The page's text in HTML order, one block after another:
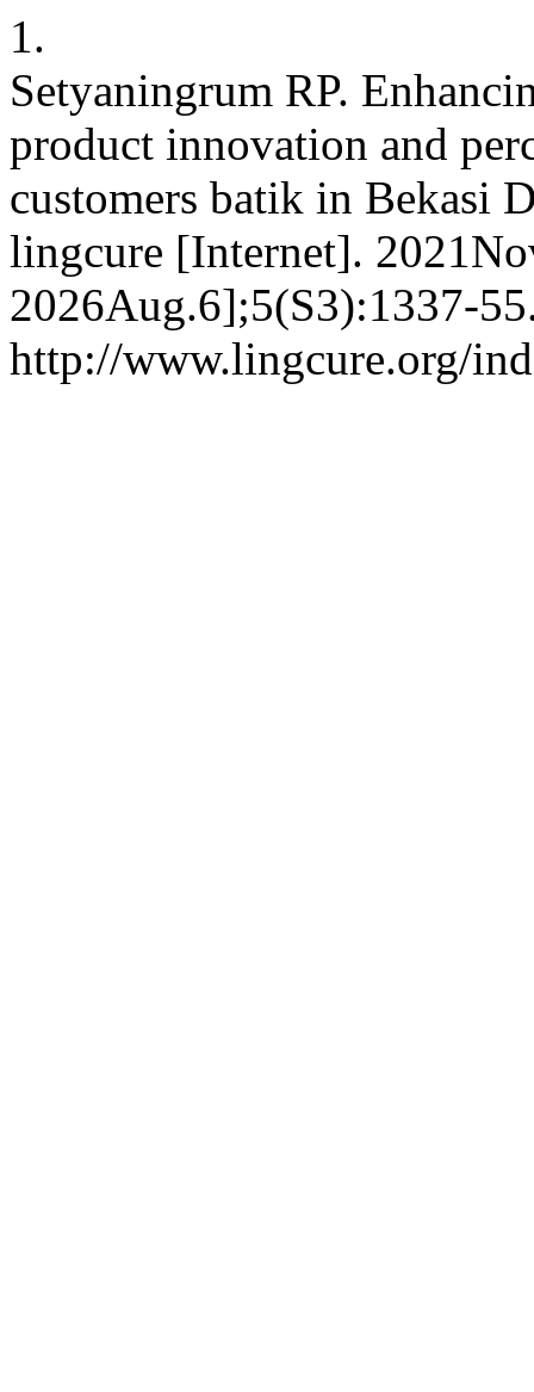
1.
Setyaningrum RP.
product innovation and
customers batik in Bekasi
lingcure [Internet].
2026Aug.6];5(S3):1337-
http://www.lingcure.org/